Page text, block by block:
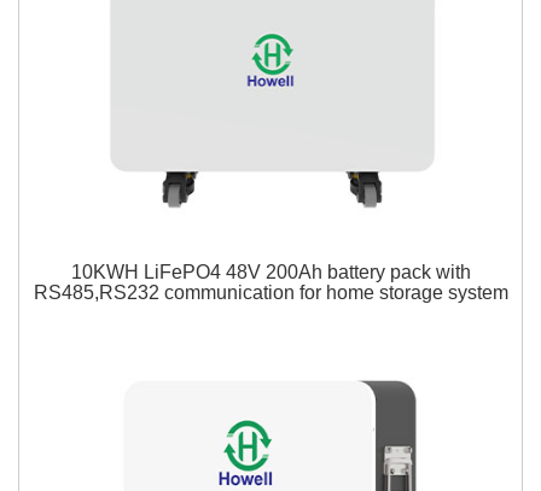
10KWH LiFePO4 48V 200Ah battery pack with
RS485,RS232 communication for home storage system